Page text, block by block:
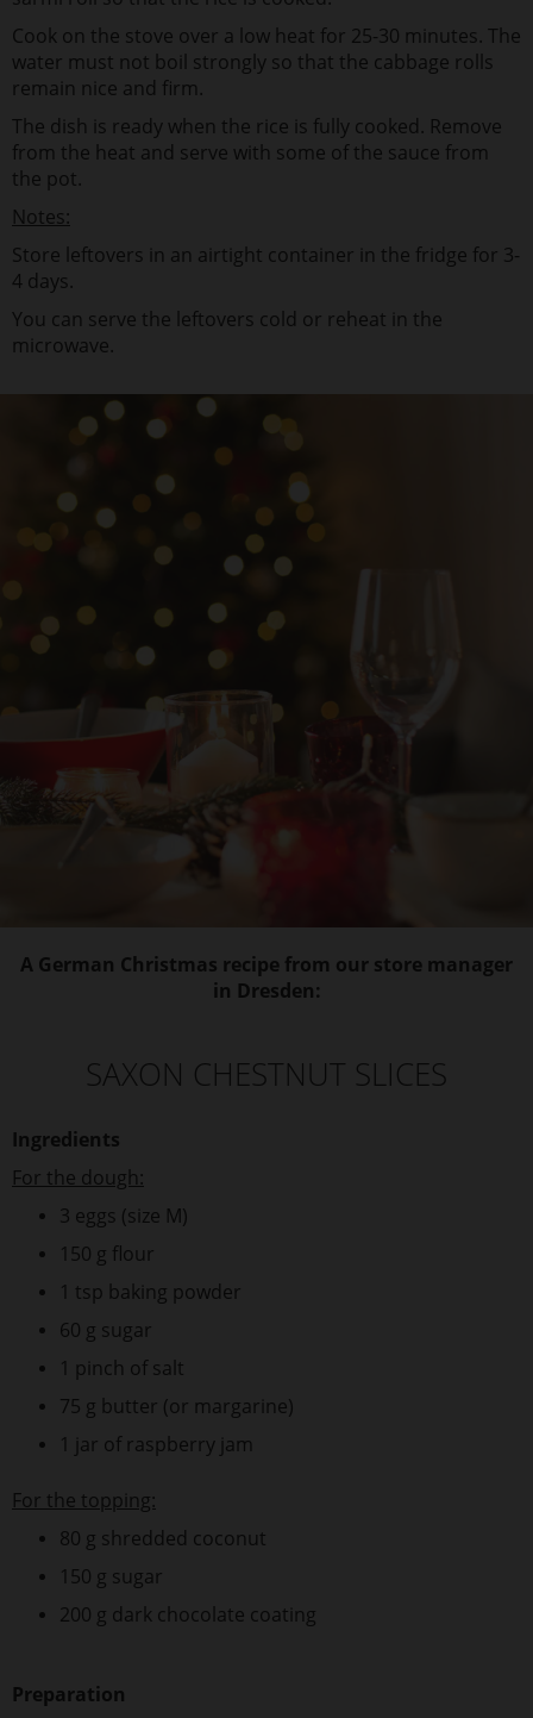
Cook on the stove over a low heat for 25-30 minutes. The
water must not boil strongly so that the cabbage rolls
remain nice and firm.
The dish is ready when the rice is fully cooked. Remove
from the heat and serve with some of the sauce from
the pot.
Notes:
Store leftovers in an airtight container in the fridge for 3-
4 days.
You can serve the leftovers cold or reheat in the
microwave.
A German Christmas recipe from our store manager
in Dresden:
SAXON CHESTNUT SLICES
Ingredients
For the dough:
3 eggs (size M)
150 g flour
1 tsp baking powder
60 g sugar
1 pinch of salt
75 g butter (or margarine)
1 jar of raspberry jam
For the topping:
80 g shredded coconut
150 g sugar
200 g dark chocolate coating
Preparation